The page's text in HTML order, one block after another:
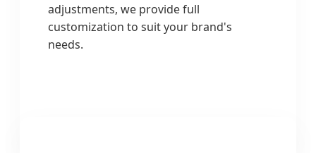
adjustments, we provide full
customization to suit your brand's
needs.